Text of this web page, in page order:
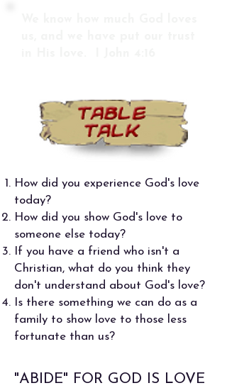
How did you experience God's love
today?
How did you show God's love to
someone else today?
If you have a friend who isn't a
Christian, what do you think they
don't understand about God's love?
Is there something we can do as a
family to show love to those less
fortunate than us?
"ABIDE" FOR GOD IS LOVE